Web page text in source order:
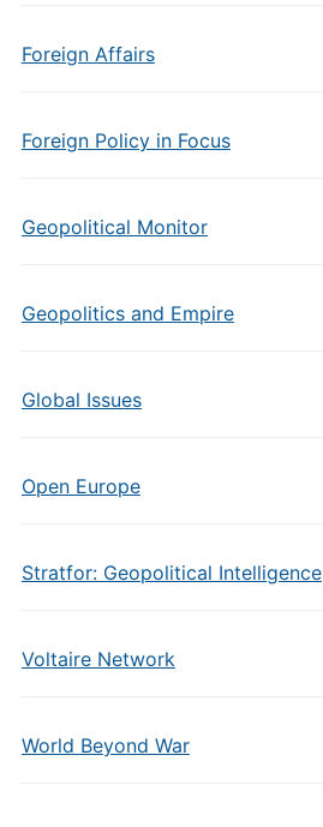
Foreign Affairs
Foreign Policy in Focus
Geopolitical Monitor
Geopolitics and Empire
Global Issues
Open Europe
Stratfor: Geopolitical Intelligence
Voltaire Network
World Beyond War